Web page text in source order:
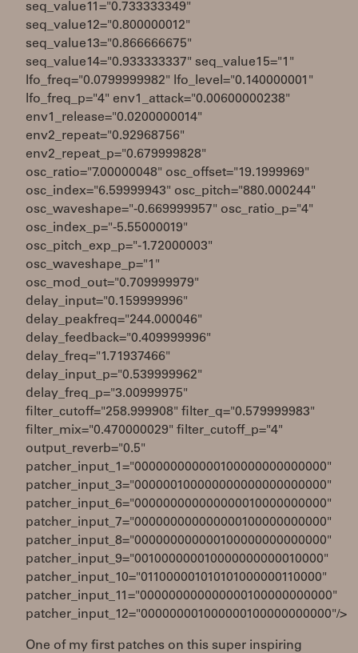
seq_value11="0.733333349"
seq_value12="0.800000012"
seq_value13="0.866666675"
seq_value14="0.933333337" seq_value15="1"
lfo_freq="0.0799999982" lfo_level="0.140000001"
lfo_freq_p="4" env1_attack="0.00600000238"
env1_release="0.0200000014"
env2_repeat="0.92968756"
env2_repeat_p="0.679999828"
osc_ratio="7.00000048" osc_offset="19.1999969"
osc_index="6.59999943" osc_pitch="880.000244"
osc_waveshape="-0.669999957" osc_ratio_p="4"
osc_index_p="-5.55000019"
osc_pitch_exp_p="-1.72000003"
osc_waveshape_p="1"
osc_mod_out="0.709999979"
delay_input="0.159999996"
delay_peakfreq="244.000046"
delay_feedback="0.409999996"
delay_freq="1.71937466"
delay_input_p="0.539999962"
delay_freq_p="3.00999975"
filter_cutoff="258.999908" filter_q="0.579999983"
filter_mix="0.470000029" filter_cutoff_p="4"
output_reverb="0.5"
patcher_input_1="000000000000100000000000000"
patcher_input_3="000000100000000000000000000"
patcher_input_6="000000000000000010000000000"
patcher_input_7="000000000000000100000000000"
patcher_input_8="000000000000100000000000000"
patcher_input_9="001000000010000000000010000"
patcher_input_10="011000001010101000000110000"
patcher_input_11="000000000000000100000000000"
patcher_input_12="000000001000000100000000000"/>
One of my first patches on this super inspiring